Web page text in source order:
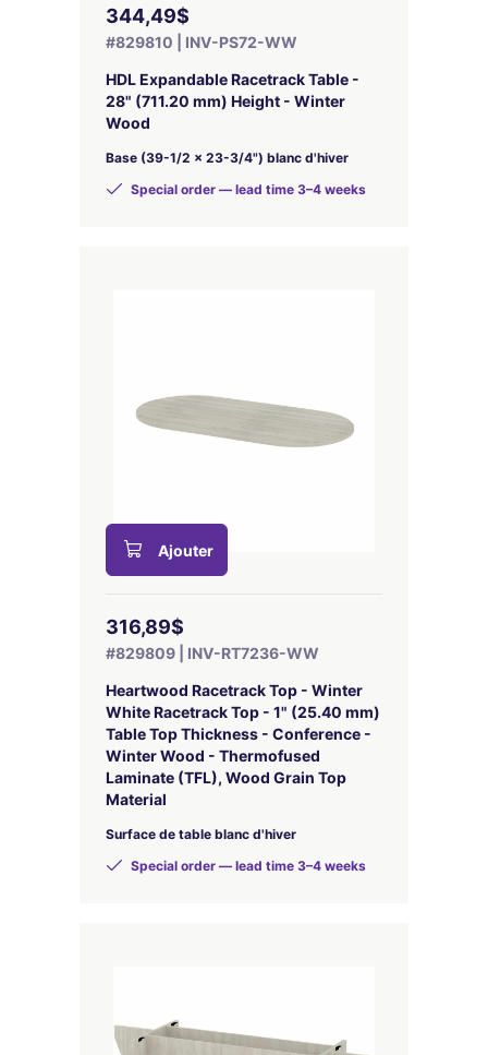
344,49$
#829810 | INV-PS72-WW
HDL Expandable Racetrack Table -
28" (711.20 mm) Height - Winter
Wood
Base (39-1/2 x 23-3/4") blanc d'hiver
Special order — lead time 3–4 weeks
Ajouter
316,89$
#829809 | INV-RT7236-WW
Heartwood Racetrack Top - Winter
White Racetrack Top - 1" (25.40 mm)
Table Top Thickness - Conference -
Winter Wood - Thermofused
Laminate (TFL), Wood Grain Top
Material
Surface de table blanc d'hiver
Special order — lead time 3–4 weeks